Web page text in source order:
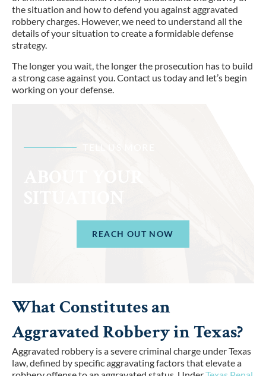
the situation and how to defend you against aggravated
robbery charges. However, we need to understand all the
details of your situation to create a formidable defense
strategy.
The longer you wait, the longer the prosecution has to build
a strong case against you. Contact us today and let’s begin
working on your defense.
REACH OUT NOW
What Constitutes an
Aggravated Robbery in Texas?
Aggravated robbery is a severe criminal charge under Texas
law, defined by specific aggravating factors that elevate a